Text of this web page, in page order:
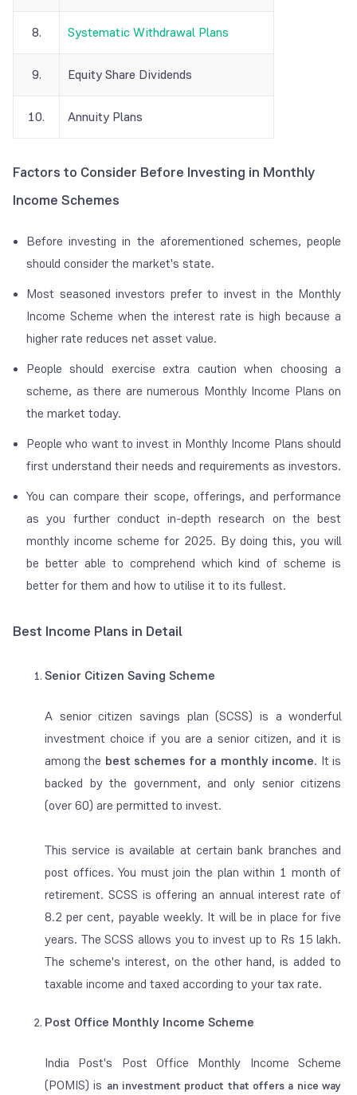
8. Systematic Withdrawal Plans
9. Equity Share Dividends
10. Annuity Plans
Factors to Consider Before Investing in Monthly
Income Schemes
Before investing in the aforementioned schemes, people
should consider the market's state.
Most seasoned investors prefer to invest in the Monthly
Income Scheme when the interest rate is high because a
higher rate reduces net asset value.
People should exercise extra caution when choosing a
scheme, as there are numerous Monthly Income Plans on
the market today.
People who want to invest in Monthly Income Plans should
first understand their needs and requirements as investors.
You can compare their scope, offerings, and performance
as you further conduct in-depth research on the best
monthly income scheme for 2025. By doing this, you will
be better able to comprehend which kind of scheme is
better for them and how to utilise it to its fullest.
Best Income Plans in Detail
Senior Citizen Saving Scheme
A senior citizen savings plan (SCSS) is a wonderful
investment choice if you are a senior citizen, and it is
among the best schemes for a monthly income. It is
backed by the government, and only senior citizens
(over 60) are permitted to invest.
This service is available at certain bank branches and
post offices. You must join the plan within 1 month of
retirement. SCSS is offering an annual interest rate of
8.2 per cent, payable weekly. It will be in place for five
years. The SCSS allows you to invest up to Rs 15 lakh.
The scheme's interest, on the other hand, is added to
taxable income and taxed according to your tax rate.
Post Office Monthly Income Scheme
India Post's Post Office Monthly Income Scheme
(POMIS) is an investment product that offers a nice way